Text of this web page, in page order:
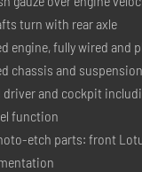
turn with rear axle
engine, fully wired and
chassis and
driver and cockpit
function
etch parts: front